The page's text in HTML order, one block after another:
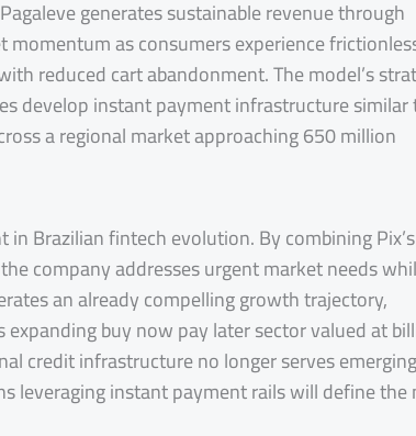
generates sustainable revenue through
as consumers experience
reduced cart abandonment. The model’s
develop instant payment infrastructure similar
a regional market approaching 650 million
Brazilian fintech evolution. By combining Pix’s
company addresses urgent market needs
an already compelling growth trajectory,
buy now pay later sector valued at
credit infrastructure no longer serves emerging
leveraging instant payment rails will define the